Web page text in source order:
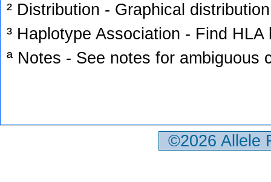
² Distribution - Graphical
³ Haplotype Association - Find
ª Notes - See notes for ambiguous
©2026